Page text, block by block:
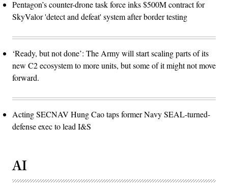
Pentagon’s counter-drone task force inks $500M contract for
SkyValor 'detect and defeat' system after border testing
‘Ready, but not done’: The Army will start scaling parts of its
new C2 ecosystem to more units, but some of it might not move
forward.
Acting SECNAV Hung Cao taps former Navy SEAL-turned-
defense exec to lead I&S
AI